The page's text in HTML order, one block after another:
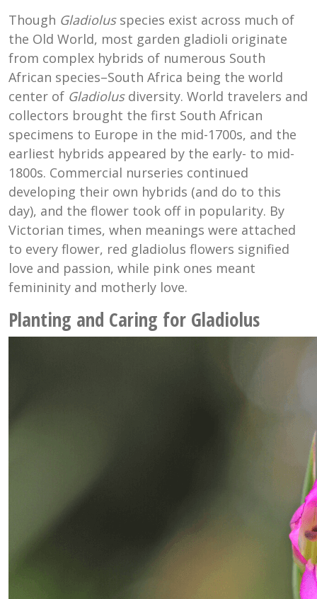
Though Gladiolusspecies exist across much of
the Old World, most garden gladioli originate
from complex hybrids of numerous South
African species–South Africa being the world
center of Gladiolusdiversity. World travelers and
collectors brought the first South African
specimens to Europe in the mid-1700s, and the
earliest hybrids appeared by the early- to mid-
1800s. Commercial nurseries continued
developing their own hybrids (and do to this
day), and the flower took off in popularity. By
Victorian times, when meanings were attached
to every flower, red gladiolus flowers signified
love and passion, while pink ones meant
femininity and motherly love.
Planting and Caring for Gladiolus